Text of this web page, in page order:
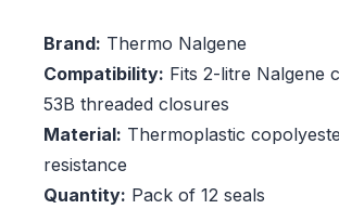
Brand: Thermo Nalgene
Compatibility: Fits 2-litre Nalgene
53B threaded closures
Material: Thermoplastic
resistance
Quantity: Pack of 12 seals